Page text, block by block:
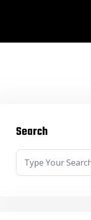
Search